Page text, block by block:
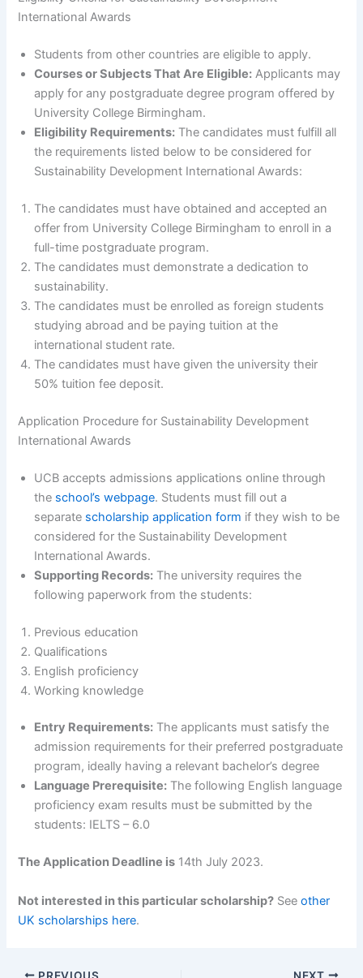
International Awards
Students from other countries are eligible to apply.
Courses or Subjects That Are Eligible: Applicants may
apply for any postgraduate degree program offered by
University College Birmingham.
Eligibility Requirements: The candidates must fulfill all
the requirements listed below to be considered for
Sustainability Development International Awards:
The candidates must have obtained and accepted an
offer from University College Birmingham to enroll in a
full-time postgraduate program.
The candidates must demonstrate a dedication to
sustainability.
The candidates must be enrolled as foreign students
studying abroad and be paying tuition at the
international student rate.
The candidates must have given the university their
50% tuition fee deposit.
Application Procedure for Sustainability Development
International Awards
UCB accepts admissions applications online through
the school’s webpage. Students must fill out a
separate scholarship application form if they wish to be
considered for the Sustainability Development
International Awards.
Supporting Records: The university requires the
following paperwork from the students:
Previous education
Qualifications
English proficiency
Working knowledge
Entry Requirements: The applicants must satisfy the
admission requirements for their preferred postgraduate
program, ideally having a relevant bachelor’s degree
Language Prerequisite: The following English language
proficiency exam results must be submitted by the
students: IELTS – 6.0
The Application Deadline is 14th July 2023.
Not interested in this particular scholarship? Seeother
UK scholarships here.
PREVIOUS NEXT